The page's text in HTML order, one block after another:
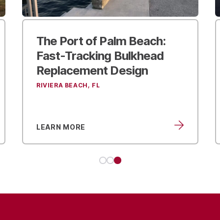
Using Civil Engineering and
Landscape Design to
Transform Sparkman
Wharf
LEARN MORE